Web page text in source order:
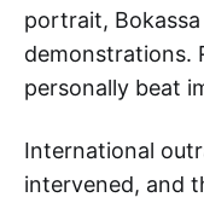
portrait,
demonstrations.
personally beat
International
intervened, and